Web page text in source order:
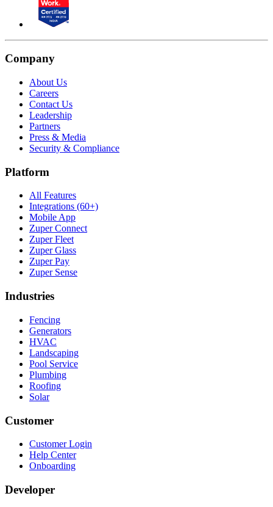
Company
About Us
Careers
Contact Us
Leadership
Partners
Press & Media
Security & Compliance
Platform
All Features
Integrations (60+)
Mobile App
Zuper Connect
Zuper Fleet
Zuper Glass
Zuper Pay
Zuper Sense
Industries
Fencing
Generators
HVAC
Landscaping
Pool Service
Plumbing
Roofing
Solar
Customer
Customer Login
Help Center
Onboarding
Developer